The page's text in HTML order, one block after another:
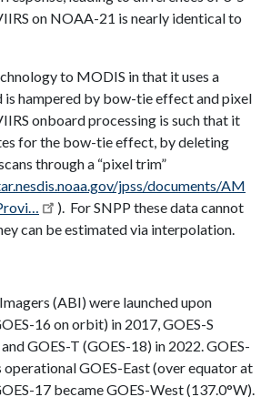
on NOAA-21 is nearly identical to
to MODIS in that it uses a
is hampered by bow-tie effect and pixel
onboard processing is such that it
for the bow-tie effect, by deleting
through a “pixel trim”
jpss/documents/AM
). For SNPP these data cannot
can be estimated via interpolation.
(ABI) were launched upon
16 on orbit) in 2017, GOES-S
GOES-T (GOES-18) in 2022. GOES-
operational GOES-East (over equator at
17 became GOES-West (137.0°W).